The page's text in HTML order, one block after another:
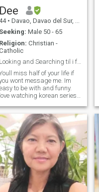
Dee
• Davao, Davao del Sur, Philippines
Seeking: Male 50 - 65
Religion: Christian -
Looking and Searching til i found you.
miss half of your life if
wont message me. Im
to be with and funny.
love watching korean series
someone for me as I am
but i still hope i could find
whos not into
someone who